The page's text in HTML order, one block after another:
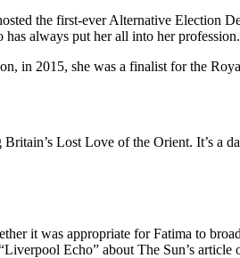
the first-ever Alternative Election
always put her all into her
in 2015, she was a finalist for the
Lost Love of the Orient. It’s a
it was appropriate for Fatima to
Echo” about The Sun’s